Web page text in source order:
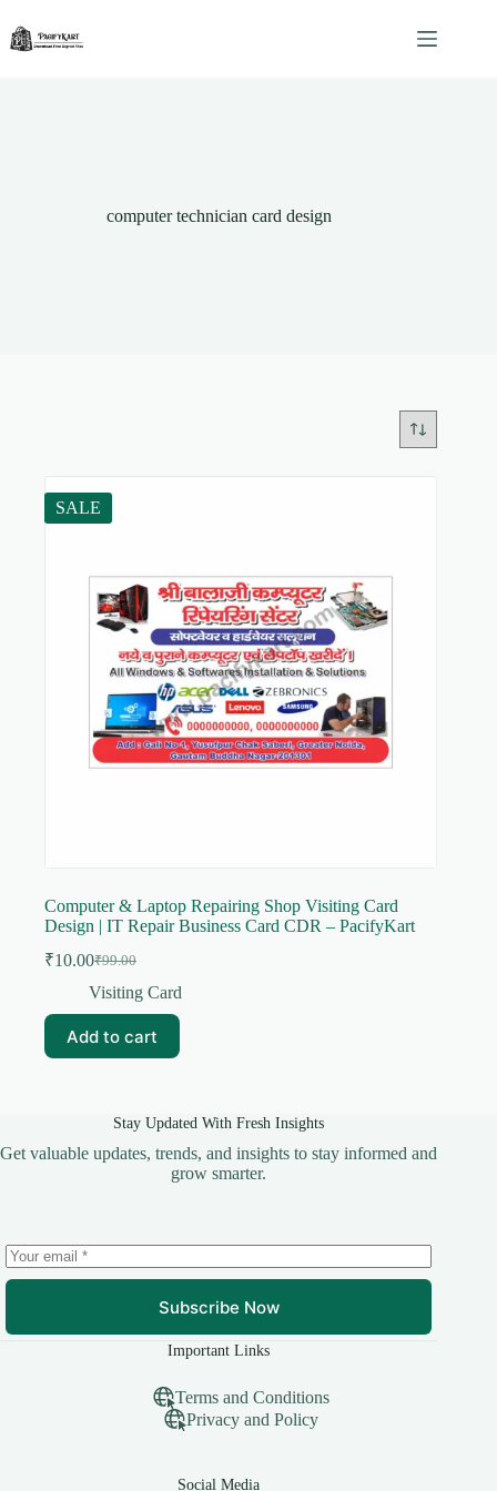
content
computer technician card design
SALE
Computer & Laptop Repairing Shop Visiting Card
Design | IT Repair Business Card CDR – PacifyKart
₹99.00
Original
price
₹99.00.
₹10.00Current
price
₹10.00.
Visiting Card
Add to cart
Stay Updated With Fresh Insights
Get valuable updates, trends, and insights to stay informed and
grow smarter.
Subscribe Now
Important Links
Terms and Conditions
Privacy and Policy
Social Media